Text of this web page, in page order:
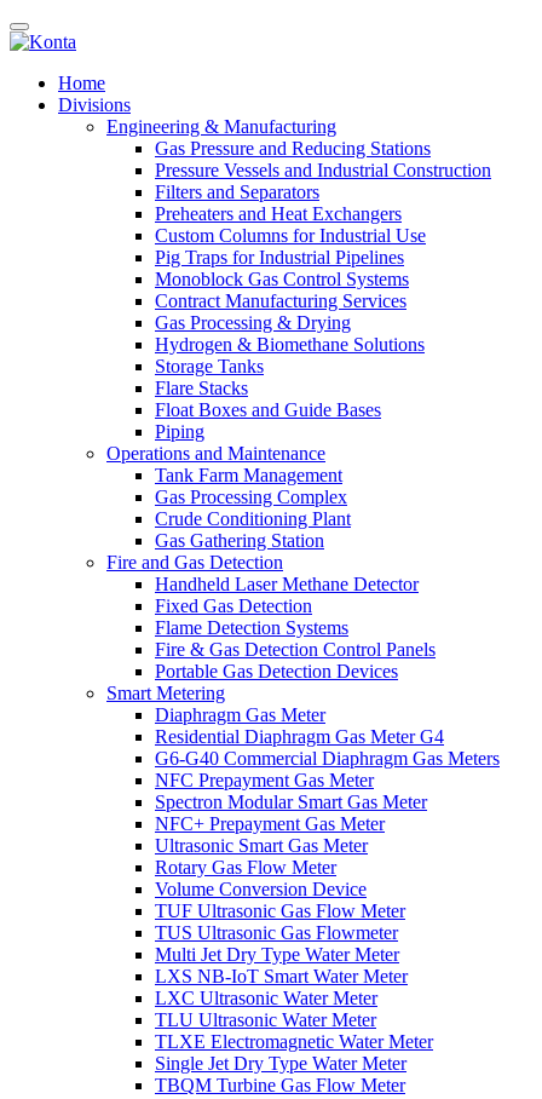
Home
Divisions
Engineering & Manufacturing
Gas Pressure and Reducing Stations
Pressure Vessels and Industrial Construction
Filters and Separators
Preheaters and Heat Exchangers
Custom Columns for Industrial Use
Pig Traps for Industrial Pipelines
Monoblock Gas Control Systems
Contract Manufacturing Services
Gas Processing & Drying
Hydrogen & Biomethane Solutions
Storage Tanks
Flare Stacks
Float Boxes and Guide Bases
Piping
Operations and Maintenance
Tank Farm Management
Gas Processing Complex
Crude Conditioning Plant
Gas Gathering Station
Fire and Gas Detection
Handheld Laser Methane Detector
Fixed Gas Detection
Flame Detection Systems
Fire & Gas Detection Control Panels
Portable Gas Detection Devices
Smart Metering
Diaphragm Gas Meter
Residential Diaphragm Gas Meter G4
G6-G40 Commercial Diaphragm Gas Meters
NFC Prepayment Gas Meter
Spectron Modular Smart Gas Meter
NFC+ Prepayment Gas Meter
Ultrasonic Smart Gas Meter
Rotary Gas Flow Meter
Volume Conversion Device
TUF Ultrasonic Gas Flow Meter
TUS Ultrasonic Gas Flowmeter
Multi Jet Dry Type Water Meter
LXS NB-IoT Smart Water Meter
LXC Ultrasonic Water Meter
TLU Ultrasonic Water Meter
TLXE Electromagnetic Water Meter
Single Jet Dry Type Water Meter
TBQM Turbine Gas Flow Meter